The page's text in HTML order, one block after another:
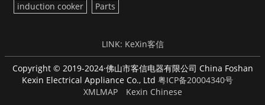
induction cooker
Parts
LINK: KeXin客信
Copyright © 2019-2024·佛山市客信电器有限公司 China Foshan
Kexin Electrical Appliance Co., Ltd 粤ICP备20004340号
XMLMAP
Kexin Chinese